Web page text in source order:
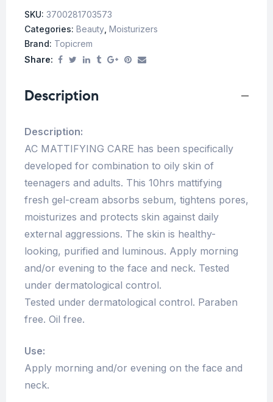
SKU: 3700281703573
Categories: Beauty Moisturizers
Brand: Topicrem
Share:
Description
Description:
AC MATTIFYING CARE has been specifically
developed for combination to oily skin of
teenagers and adults. This 10hrs mattifying
fresh gel-cream absorbs sebum, tightens pores,
moisturizes and protects skin against daily
external aggressions. The skin is healthy-
looking, purified and luminous. Apply morning
and/or evening to the face and neck. Tested
under dermatological control.
Tested under dermatological control. Paraben
free. Oil free.
Use:
Apply morning and/or evening on the face and
neck.